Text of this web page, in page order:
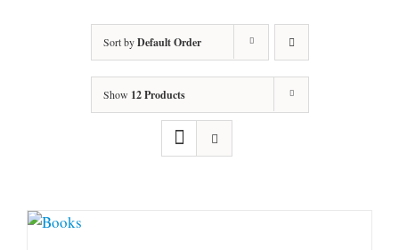
Sort byDefault Order
Show 12 Products